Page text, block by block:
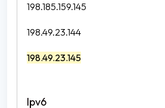
198.185.159.145
198.49.23.144
198.49.23.145